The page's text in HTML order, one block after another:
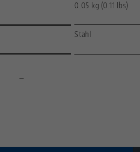
0.05 kg (0.11 lbs)
Stahl
—
—